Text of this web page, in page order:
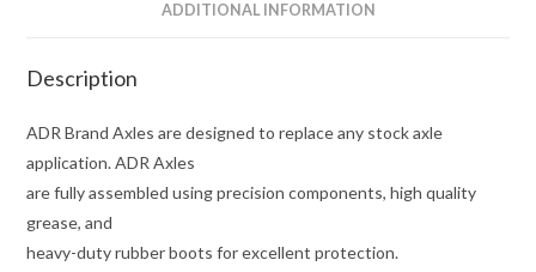
ADDITIONAL INFORMATION
Description
ADR Brand Axles are designed to replace any stock axle
application. ADR Axles
are fully assembled using precision components, high quality
grease, and
heavy-duty rubber boots for excellent protection.